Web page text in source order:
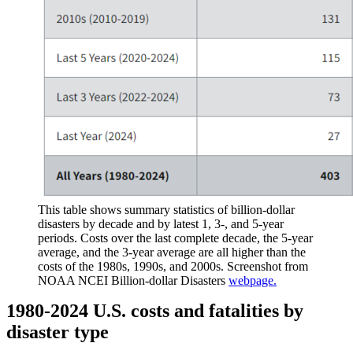
This table shows summary statistics of billion-dollar
disasters by decade and by latest 1, 3-, and 5-year
periods. Costs over the last complete decade, the 5-year
average, and the 3-year average are all higher than the
costs of the 1980s, 1990s, and 2000s. Screenshot from
NOAA NCEI Billion-dollar Disasters webpage.
1980-2024 U.S. costs and fatalities by
disaster type